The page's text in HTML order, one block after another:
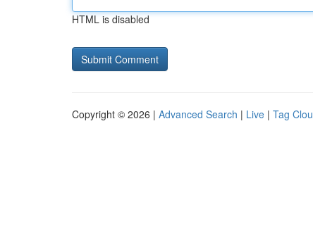
HTML is disabled
Copyright © 2026 | Advanced Search | Live | Tag